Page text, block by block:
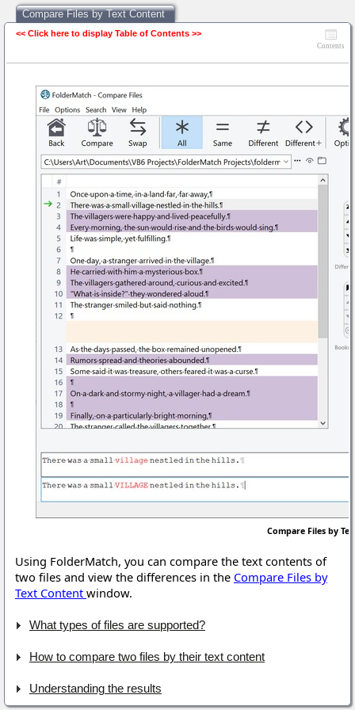
Compare Files by Text Content
<< Click here to display Table of Contents >>
Contents
Compare Files by
Using FolderMatch, you can compare the text contents of
two files and view the differences in the Compare Files by
Text Content window.
What types of files are supported?
How to compare two files by their text content
Understanding the results